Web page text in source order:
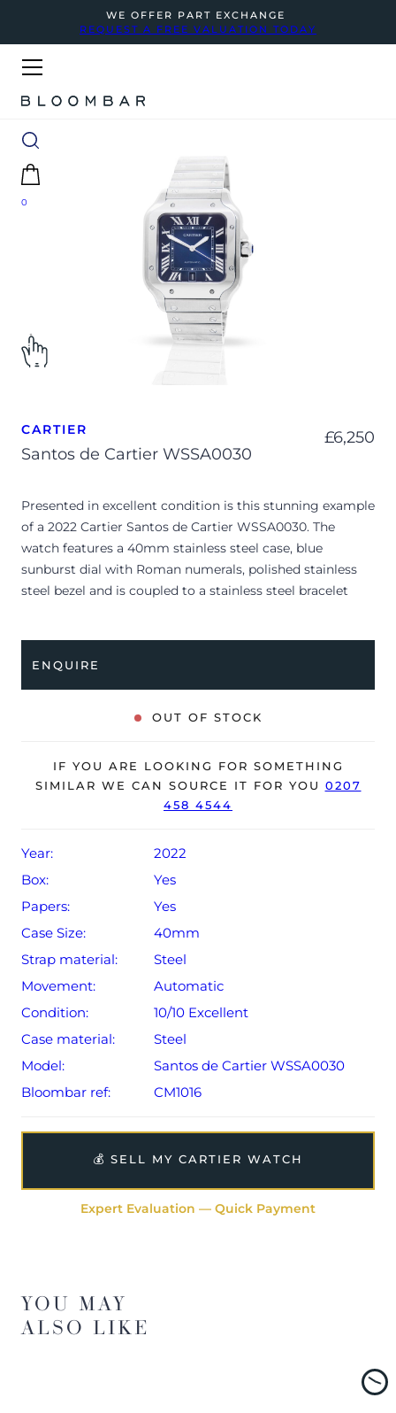
WE OFFER PART EXCHANGE
REQUEST A FREE VALUATION TODAY
0
CARTIER
Santos de Cartier WSSA0030
£6,250
Presented in excellent condition is this stunning example
of a 2022 Cartier Santos de Cartier WSSA0030. The
watch features a 40mm stainless steel case, blue
sunburst dial with Roman numerals, polished stainless
steel bezel and is coupled to a stainless steel bracelet
The watch is supplied with its original Cartier box, small
The watch will be sold with the remaining balance of a 2-
year extendable Cartier warranty from original date of
ENQUIRE
OUT OF STOCK
IF YOU ARE LOOKING FOR SOMETHING
SIMILAR WE CAN SOURCE IT FOR YOU 0207
458 4544
Year:
2022
Box:
Yes
Papers:
Yes
Case Size:
40mm
Strap material:
Steel
Movement:
Automatic
Condition:
10/10 Excellent
Case material:
Steel
Model:
Santos de Cartier WSSA0030
Bloombar ref:
CM1016
💰 SELL MY CARTIER WATCH
Expert Evaluation — Quick Payment
YOU MAY
ALSO LIKE